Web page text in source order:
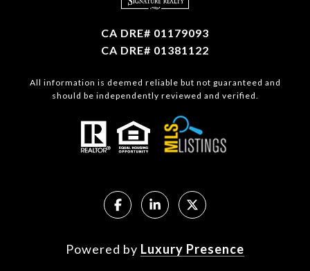
CA DRE# 01179093
CA DRE# 01381122
All information is deemed reliable but not guaranteed and
should be independently reviewed and verified.
Powered by Luxury Presence